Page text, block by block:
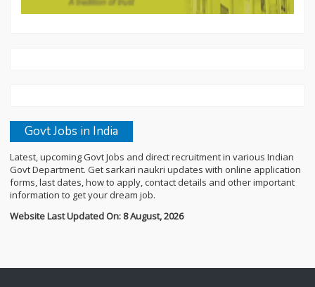
Govt Jobs in India
Latest, upcoming Govt Jobs and direct recruitment in various Indian
Govt Department. Get sarkari naukri updates with online application
forms, last dates, how to apply, contact details and other important
information to get your dream job.
Website Last Updated On: 8 August, 2026